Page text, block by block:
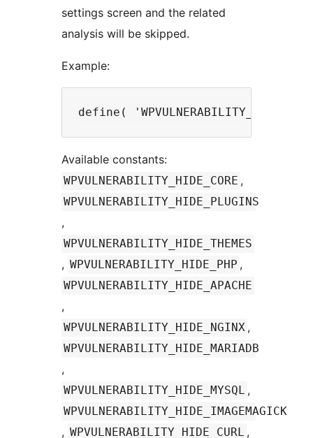
settings screen and the related
analysis will be skipped.
Example:
Available constants:
WPVULNERABILITY_HIDE_CORE ,
WPVULNERABILITY_HIDE_PLUGINS
,
WPVULNERABILITY_HIDE_THEMES
, WPVULNERABILITY_HIDE_PHP ,
WPVULNERABILITY_HIDE_APACHE
,
WPVULNERABILITY_HIDE_NGINX ,
WPVULNERABILITY_HIDE_MARIADB
,
WPVULNERABILITY_HIDE_MYSQL ,
WPVULNERABILITY_HIDE_IMAGEMAGICK
, WPVULNERABILITY_HIDE_CURL ,